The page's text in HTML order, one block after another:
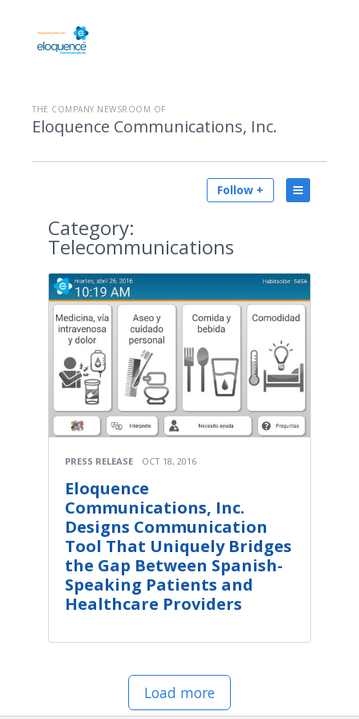
THE COMPANY NEWSROOM OF
Eloquence Communications, Inc.
Follow +
Category:
Telecommunications
PRESS RELEASE OCT 18, 2016
Eloquence
Communications, Inc.
Designs Communication
Tool That Uniquely Bridges
the Gap Between Spanish-
Speaking Patients and
Healthcare Providers
Load more